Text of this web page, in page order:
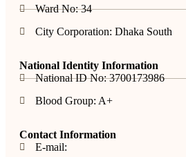
Ward No: 34
City Corporation: Dhaka South
National Identity Information
National ID No: 3700173986
Blood Group: A+
Contact Information
E-mail: